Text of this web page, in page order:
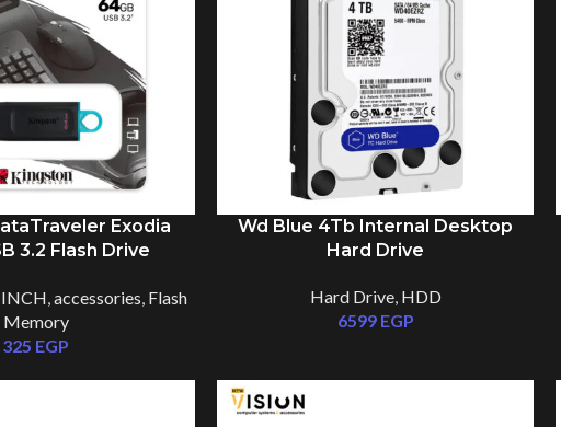
Wd Blue 4Tb Internal Desktop
Hard Drive
Hard Drive, HDD
6599 EGP
Exodia
3.2 Flash Drive
INCH ,accessories Flash
Memory
325 EGP